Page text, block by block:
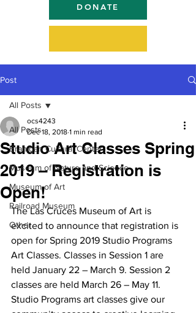
DONATE
Post
All Posts
Branigan Cultural Center
Museum of Nature and Science
Museum of Art
Railroad Museum
Other
All Posts
Studio Art Classes Spring
2019 – Registration is
Open!
ocs4243
Dec 18, 2018 1 min read
The Las Cruces Museum of Art is
excited to announce that registration is
open for Spring 2019 Studio Programs
Art Classes. Classes in Session 1 are
held January 22 – March 9. Session 2
classes are held March 26 – May 11.
Studio Programs art classes give our